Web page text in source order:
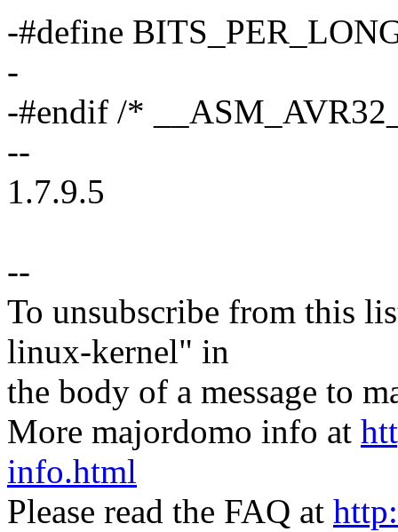
-#define
-
-#endif /*
--
1.7.9.5
--
To unsubscribe from this
linux-kernel" in
the body of a message to
More majordomo info at
info.html
Please read the FAQ at